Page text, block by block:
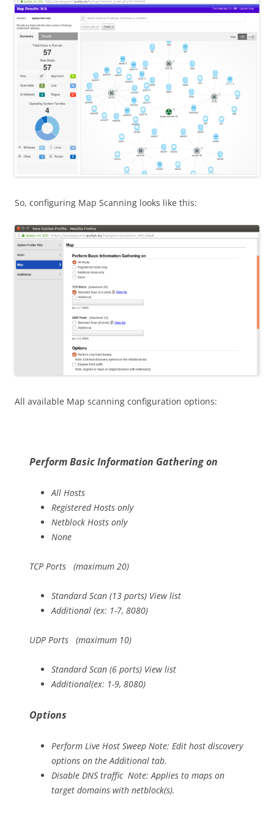
So, configuring Map Scanning looks like this:
All available Map scanning configuration options:
Perform Basic Information Gathering on
All Hosts
Registered Hosts only
Netblock Hosts only
None
TCP Ports (maximum 20)
Standard Scan (13 ports) View list
Additional (ex: 1-7, 8080)
UDP Ports (maximum 10)
Standard Scan (6 ports) View list
Additional(ex: 1-9, 8080)
Options
Perform Live Host Sweep Note: Edit host discovery
options on the Additional tab.
Disable DNS traffic Note: Applies to maps on
target domains with netblock(s).